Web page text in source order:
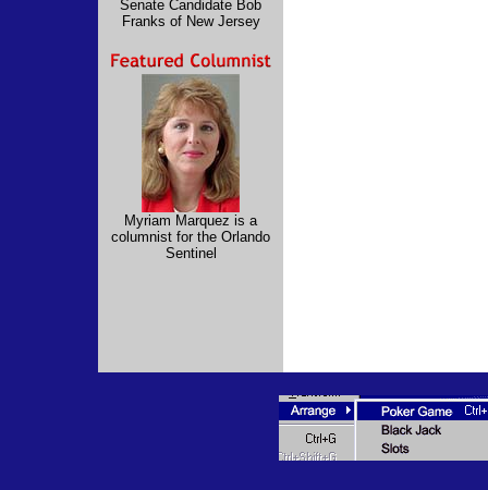
Senate Candidate Bob
Franks of New Jersey
Myriam Marquez is a
columnist for the Orlando
Sentinel